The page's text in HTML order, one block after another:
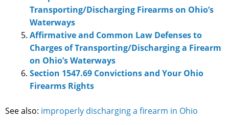
Transporting/Discharging Firearms on Ohio’s
Waterways
Affirmative and Common Law Defenses to
Charges of Transporting/Discharging a Firearm
on Ohio’s Waterways
Section 1547.69 Convictions and Your Ohio
Firearms Rights
See also: improperly discharging a firearm in Ohio